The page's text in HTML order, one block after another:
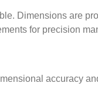
Dimensions are
for precision
accuracy